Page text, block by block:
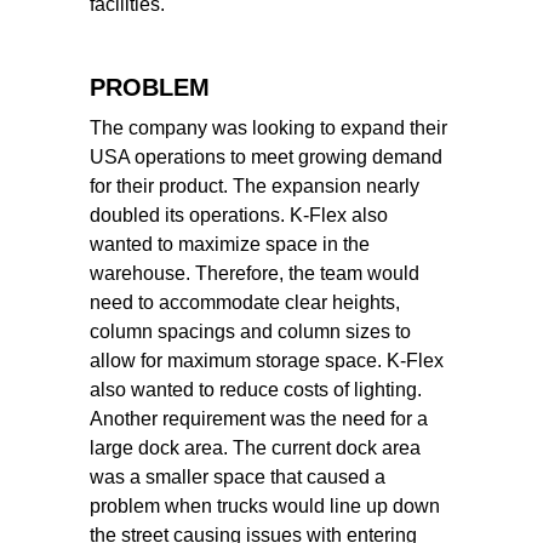
facilities.
PROBLEM
The company was looking to expand their
USA operations to meet growing demand
for their product. The expansion nearly
doubled its operations. K-Flex also
wanted to maximize space in the
warehouse. Therefore, the team would
need to accommodate clear heights,
column spacings and column sizes to
allow for maximum storage space. K-Flex
also wanted to reduce costs of lighting.
Another requirement was the need for a
large dock area. The current dock area
was a smaller space that caused a
problem when trucks would line up down
the street causing issues with entering